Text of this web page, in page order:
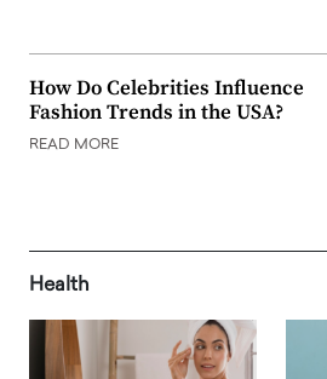
How Do Celebrities Influence
Fashion Trends in the USA?
READ MORE
Health